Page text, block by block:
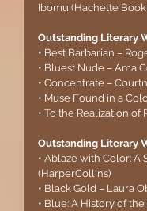
Ibomu (Hachette
Outstanding Literary
• Best Barbarian –
• Bluest Nude – Ama
• Concentrate –
• Muse Found in a
• To the Realization
Outstanding Literary
• Ablaze with Color:
(HarperCollins)
• Black Gold – Laura
• Blue: A History of